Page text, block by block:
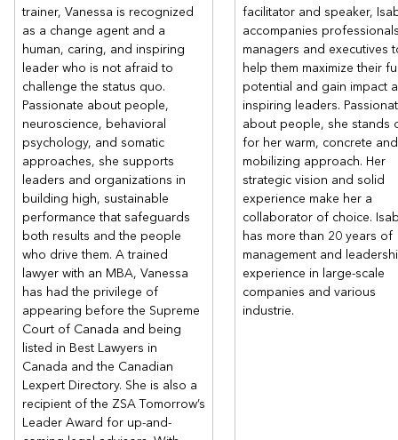
trainer, Vanessa is recognized
as a change agent and a
human, caring, and inspiring
leader who is not afraid to
challenge the status quo.
Passionate about people,
neuroscience, behavioral
psychology, and somatic
approaches, she supports
leaders and organizations in
building high, sustainable
performance that safeguards
both results and the people
who drive them. A trained
lawyer with an MBA, Vanessa
has had the privilege of
appearing before the Supreme
Court of Canada and being
listed in Best Lawyers in
Canada and the Canadian
Lexpert Directory. She is also a
recipient of the ZSA Tomorrow’s
Leader Award for up-and-
facilitator and speaker,
accompanies
managers and executives
help them maximize their
potential and gain impact
inspiring leaders.
about people, she stands
for her warm, concrete and
mobilizing approach. Her
strategic vision and solid
experience make her a
collaborator of choice.
has more than 20 years of
management and
experience in large-scale
companies and various
industrie.